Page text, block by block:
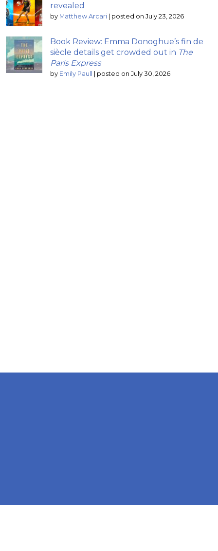
revealed
by Matthew Arcari | posted on July 23, 2026
Book Review: Emma Donoghue’s fin de
siècle details get crowded out in The
Paris Express
by Emily Paull | posted on July 30, 2026